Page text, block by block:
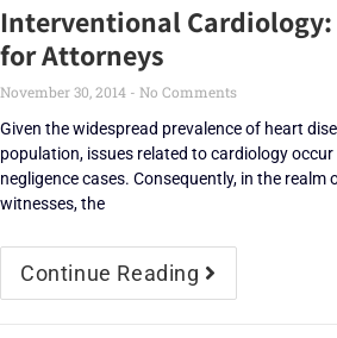
Interventional
for Attorneys
November 30, 2014
No Comments
Given the widespread prevalence of heart
population, issues related to cardiology occur
negligence cases. Consequently, in the realm
witnesses, the
Continue Reading